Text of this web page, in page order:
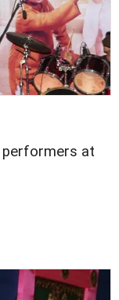
at